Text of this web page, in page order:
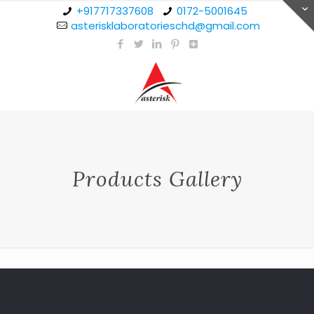
+917717337608
0172-5001645
asterisklaboratorieschd@gmail.com
Products Gallery